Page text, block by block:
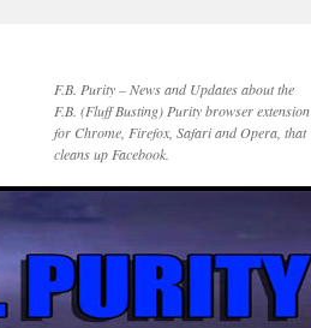
F.B. Purity – News and Updates about the
F.B. (Fluff Busting) Purity browser extension
for Chrome, Firefox, Safari and Opera, that
cleans up Facebook.